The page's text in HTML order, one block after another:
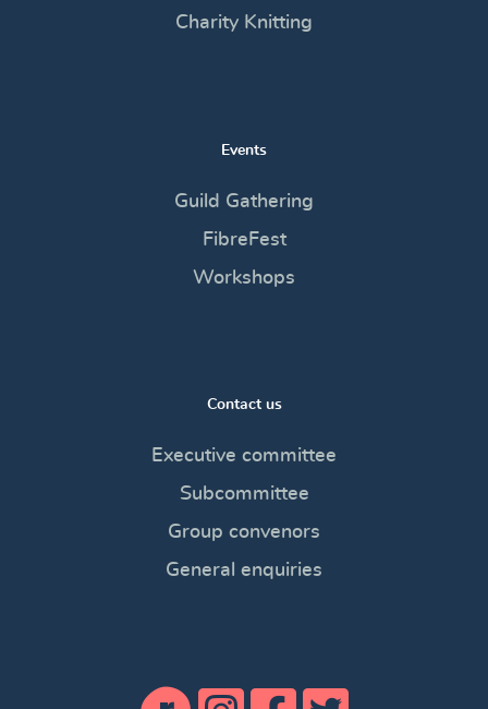
Charity Knitting
Events
Guild Gathering
FibreFest
Workshops
Contact us
Executive committee
Subcommittee
Group convenors
General enquiries